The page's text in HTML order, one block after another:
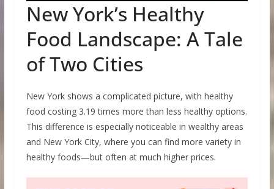
New York’s Healthy
Food Landscape: A Tale
of Two Cities
New York shows a complicated picture, with healthy
food costing 3.19 times more than less healthy options.
This difference is especially noticeable in wealthy areas
and New York City, where you can find more variety in
healthy foods—but often at much higher prices.